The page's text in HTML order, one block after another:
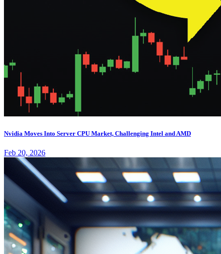
Nvidia Moves Into Server CPU Market, Challenging Intel and AMD
Feb 20, 2026